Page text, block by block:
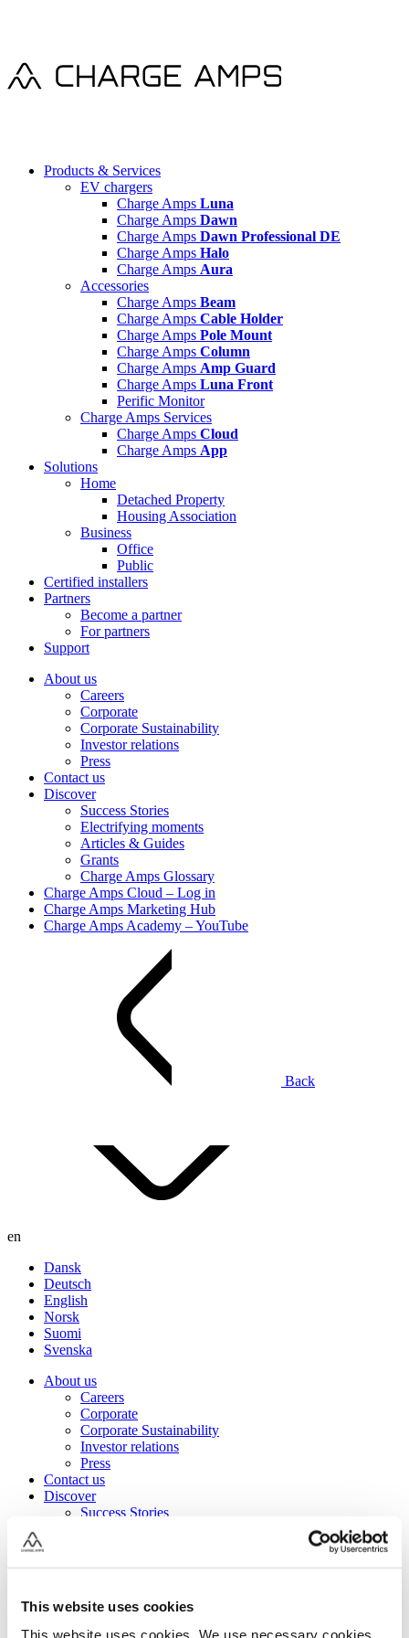
This website uses cookies
This website uses cookies. We use necessary cookies
Products & Services
EV chargers
Charge Amps Luna
Charge Amps Dawn
Charge Amps Dawn Professional DE
Charge Amps Halo
Charge Amps Aura
Accessories
Charge Amps Beam
Charge Amps Cable Holder
Charge Amps Pole Mount
Charge Amps Column
Charge Amps Amp Guard
Charge Amps Luna Front
Perific Monitor
Charge Amps Services
Charge Amps Cloud
Charge Amps App
Solutions
Home
Detached Property
Housing Association
Business
Office
Public
Certified installers
Partners
Become a partner
For partners
Support
About us
Careers
Corporate
Corporate Sustainability
Investor relations
Press
Contact us
Discover
Success Stories
Electrifying moments
Articles & Guides
Grants
Charge Amps Glossary
Charge Amps Cloud – Log in
Charge Amps Marketing Hub
Charge Amps Academy – YouTube
Back
en
Dansk
Deutsch
English
Norsk
Suomi
Svenska
About us
Careers
Corporate
Corporate Sustainability
Investor relations
Press
Contact us
Discover
Success Stories
Charge Amps Marketing Hub
Charge Amps Academy – YouTube